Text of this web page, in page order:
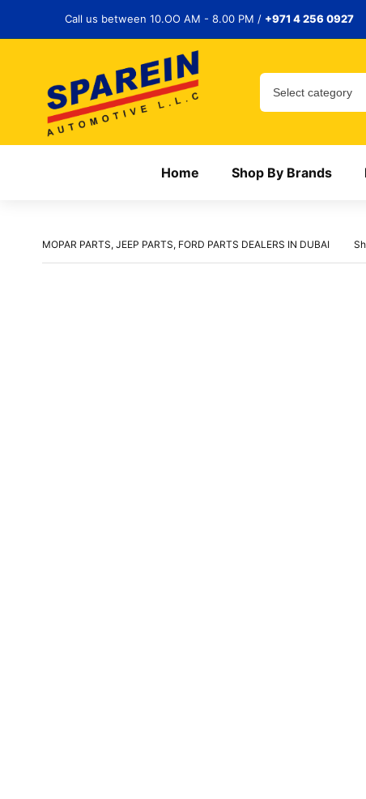
Call us between 10.OO AM - 8.00 PM / +971 4 256 0927
Home Shop By Brands
MOPAR PARTS, JEEP PARTS, FORD PARTS DEALERS IN DUBAI